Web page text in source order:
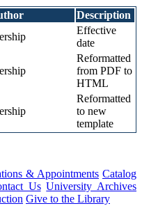
Description
Effective
date
Reformatted
from PDF to
HTML
Reformatted
to new
template
& Appointments Catalog
Us University Archives
Give to the Library